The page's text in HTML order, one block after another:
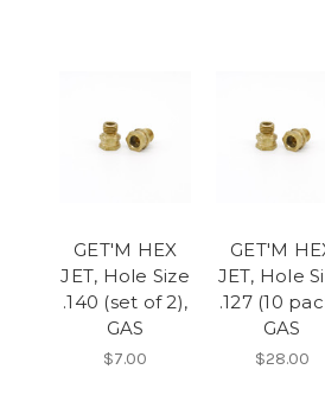
GET'M HEX
JET, Hole Size
.140 (set of 2),
GAS
$7.00
GET'M
JET, Hole
.127 (10
GAS
$28.00